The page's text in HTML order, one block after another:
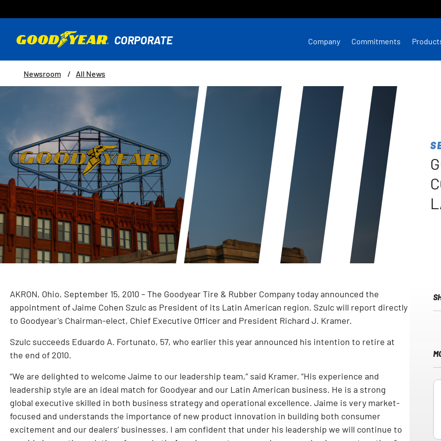
Company Commitments
Newsroom All News
AKRON, Ohio, September 15, 2010 – The Goodyear Tire & Rubber Company today announced the
appointment of Jaime Cohen Szulc as President of its Latin American region. Szulc will report directly
to Goodyear's Chairman-elect, Chief Executive Officer and President Richard J. Kramer.
Szulc succeeds Eduardo A. Fortunato, 57, who earlier this year announced his intention to retire at
the end of 2010.
“We are delighted to welcome Jaime to our leadership team,” said Kramer. “His experience and
leadership style are an ideal match for Goodyear and our Latin American business. He is a strong
global executive skilled in both business strategy and operational excellence. Jaime is very market-
focused and understands the importance of new product innovation in building both consumer
excitement and our dealers’ businesses. I am confident that under his leadership we will continue to